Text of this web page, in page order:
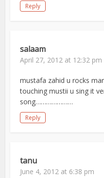
Reply
salaam
April 27, 2012 at 12:32 pm
mustafa zahid u rocks
touching mustii u sing it
song…………………
Reply
tanu
June 4, 2012 at 6:38 pm